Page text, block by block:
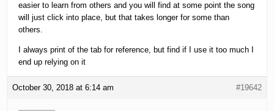
easier to learn from others and you will find at some point the song
will just click into place, but that takes longer for some than
others.
I always print of the tab for reference, but find if I use it too much I
end up relying on it
October 30, 2018 at 6:14 am #19642